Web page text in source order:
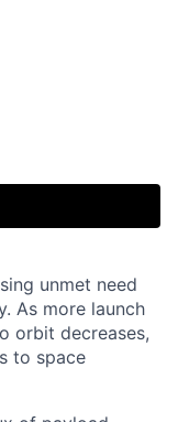
unmet need
As more launch
orbit decreases,
to space